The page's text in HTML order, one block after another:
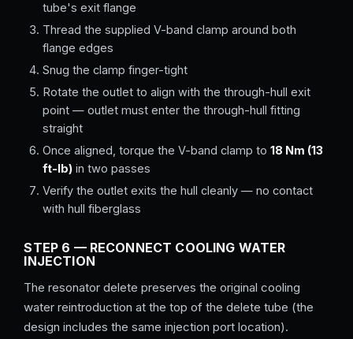
tube's exit flange
Thread the supplied V-band clamp around both
flange edges
Snug the clamp finger-tight
Rotate the outlet to align with the through-hull exit
point — outlet must enter the through-hull fitting
straight
Once aligned, torque the V-band clamp to18 Nm (13
ft-lb) in two passes
Verify the outlet exits the hull cleanly — no contact
with hull fiberglass
STEP 6 — RECONNECT COOLING WATER
INJECTION
The resonator delete preserves the original cooling
water reintroduction at the top of the delete tube (the
design includes the same injection port location).